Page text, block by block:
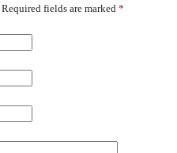
Required fields are marked *